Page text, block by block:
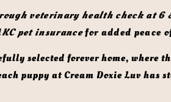
veterinary health check at 6
pet insurance for added peace
puppy at Cream Doxie Luv